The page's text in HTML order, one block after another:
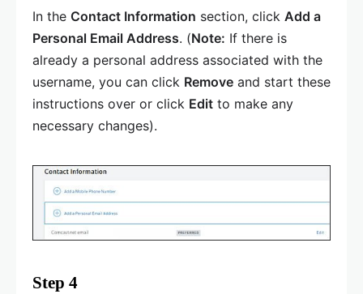
In the Contact Information section, click Add a
Personal Email Address. (Note: If there is
already a personal address associated with the
username, you can click Remove and start these
instructions over or click Edit to make any
necessary changes).
Step 4